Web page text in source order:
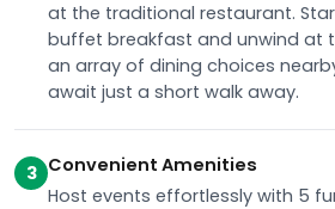
at the traditional restaurant.
buffet breakfast and unwind at
an array of dining choices
await just a short walk away.
3 Convenient Amenities
Host events effortlessly with 5